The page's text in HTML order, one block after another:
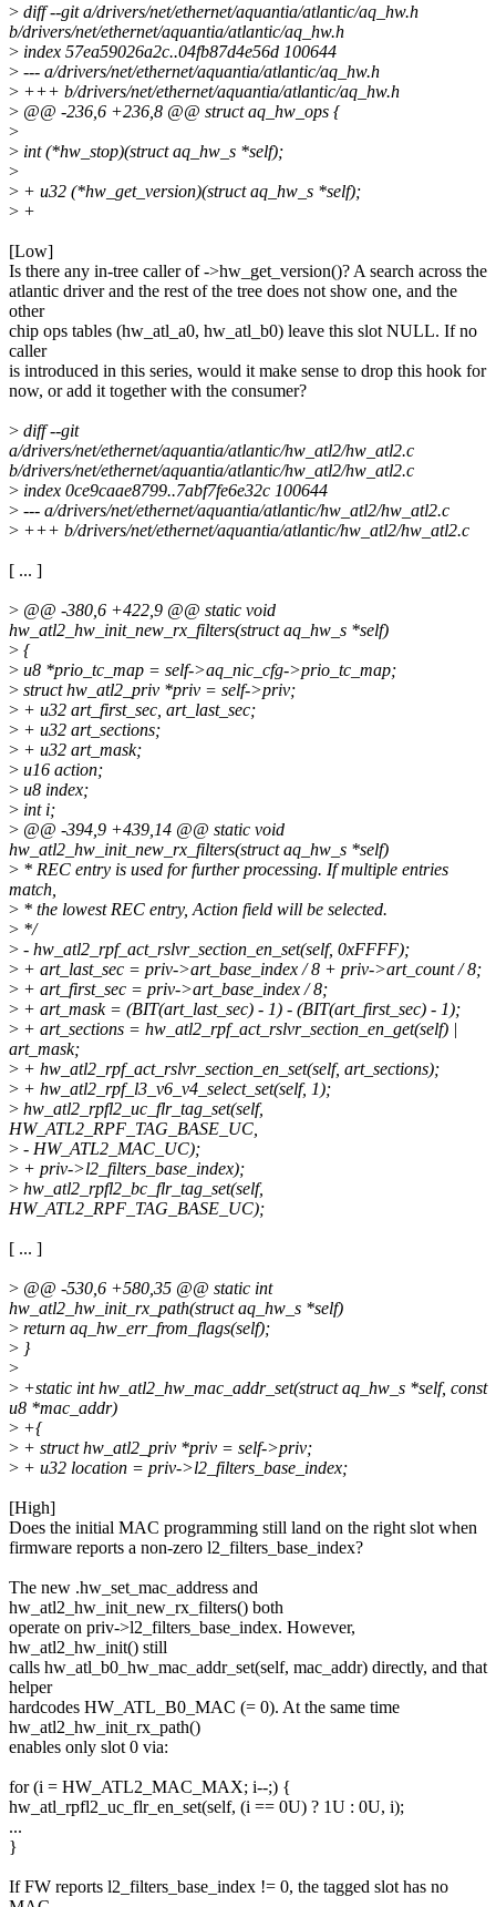
> diff --git a/drivers/net/ethernet/aquantia/atlantic/aq_hw.h
b/drivers/net/ethernet/aquantia/atlantic/aq_hw.h
> index 57ea59026a2c..04fb87d4e56d 100644
> --- a/drivers/net/ethernet/aquantia/atlantic/aq_hw.h
> +++ b/drivers/net/ethernet/aquantia/atlantic/aq_hw.h
> @@ -236,6 +236,8 @@ struct aq_hw_ops {
>
> int (*hw_stop)(struct aq_hw_s *self);
>
> + u32 (*hw_get_version)(struct aq_hw_s *self);
> +
[Low]
Is there any in-tree caller of ->hw_get_version()? A search across the
atlantic driver and the rest of the tree does not show one, and the
other
chip ops tables (hw_atl_a0, hw_atl_b0) leave this slot NULL. If no
caller
is introduced in this series, would it make sense to drop this hook for
now, or add it together with the consumer?
> diff --git
a/drivers/net/ethernet/aquantia/atlantic/hw_atl2/hw_atl2.c
b/drivers/net/ethernet/aquantia/atlantic/hw_atl2/hw_atl2.c
> index 0ce9caae8799..7abf7fe6e32c 100644
> --- a/drivers/net/ethernet/aquantia/atlantic/hw_atl2/hw_atl2.c
> +++ b/drivers/net/ethernet/aquantia/atlantic/hw_atl2/hw_atl2.c
[ ... ]
> @@ -380,6 +422,9 @@ static void
hw_atl2_hw_init_new_rx_filters(struct aq_hw_s *self)
> {
> u8 *prio_tc_map = self->aq_nic_cfg->prio_tc_map;
> struct hw_atl2_priv *priv = self->priv;
> + u32 art_first_sec, art_last_sec;
> + u32 art_sections;
> + u32 art_mask;
> u16 action;
> u8 index;
> int i;
> @@ -394,9 +439,14 @@ static void
hw_atl2_hw_init_new_rx_filters(struct aq_hw_s *self)
> * REC entry is used for further processing. If multiple entries
match,
> * the lowest REC entry, Action field will be selected.
> */
> - hw_atl2_rpf_act_rslvr_section_en_set(self, 0xFFFF);
> + art_last_sec = priv->art_base_index / 8 + priv->art_count / 8;
> + art_first_sec = priv->art_base_index / 8;
> + art_mask = (BIT(art_last_sec) - 1) - (BIT(art_first_sec) - 1);
> + art_sections = hw_atl2_rpf_act_rslvr_section_en_get(self) |
art_mask;
> + hw_atl2_rpf_act_rslvr_section_en_set(self, art_sections);
> + hw_atl2_rpf_l3_v6_v4_select_set(self, 1);
> hw_atl2_rpfl2_uc_flr_tag_set(self,
HW_ATL2_RPF_TAG_BASE_UC,
> - HW_ATL2_MAC_UC);
> + priv->l2_filters_base_index);
> hw_atl2_rpfl2_bc_flr_tag_set(self,
HW_ATL2_RPF_TAG_BASE_UC);
[ ... ]
> @@ -530,6 +580,35 @@ static int
hw_atl2_hw_init_rx_path(struct aq_hw_s *self)
> return aq_hw_err_from_flags(self);
> }
>
> +static int hw_atl2_hw_mac_addr_set(struct aq_hw_s *self, const
u8 *mac_addr)
> +{
> + struct hw_atl2_priv *priv = self->priv;
> + u32 location = priv->l2_filters_base_index;
[High]
Does the initial MAC programming still land on the right slot when
firmware reports a non-zero l2_filters_base_index?
The new .hw_set_mac_address and
hw_atl2_hw_init_new_rx_filters() both
operate on priv->l2_filters_base_index. However,
hw_atl2_hw_init() still
calls hw_atl_b0_hw_mac_addr_set(self, mac_addr) directly, and that
helper
hardcodes HW_ATL_B0_MAC (= 0). At the same time
hw_atl2_hw_init_rx_path()
enables only slot 0 via:
for (i = HW_ATL2_MAC_MAX; i--;) {
hw_atl_rpfl2_uc_flr_en_set(self, (i == 0U) ? 1U : 0U, i);
...
}
If FW reports l2_filters_base_index != 0, the tagged slot has no